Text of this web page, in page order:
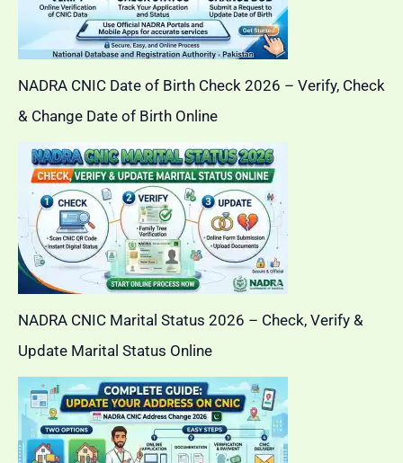
NADRA CNIC Date of Birth Check 2026 – Verify, Check
& Change Date of Birth Online
NADRA CNIC Marital Status 2026 – Check, Verify &
Update Marital Status Online